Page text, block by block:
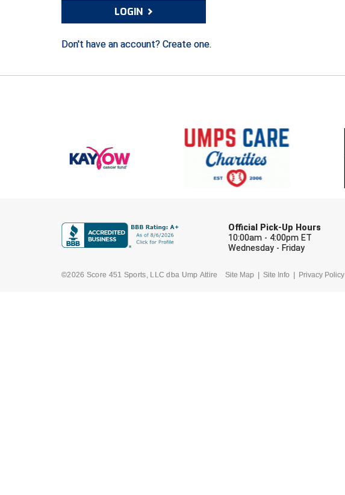
LOGIN ›
Don't have an account? Create one.
Official Pick-Up Hours
10:00am - 4:00pm ET
Wednesday - Friday
©2026 Score 451 Sports, LLC dba Ump Attire Site Map Site Info Privacy Policy